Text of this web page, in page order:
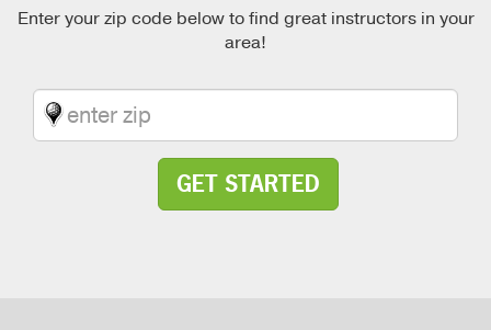
Enter your zip code below to find great instructors in your
area!
GET STARTED